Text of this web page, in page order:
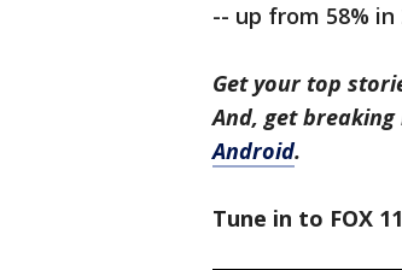
-- up from 58%
Get your top
And, get
Android.
Tune in to FOX